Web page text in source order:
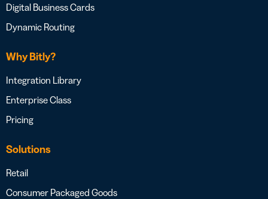
Digital Business Cards
Dynamic Routing
Why Bitly?
Integration Library
Enterprise Class
Pricing
Solutions
Retail
Consumer Packaged Goods